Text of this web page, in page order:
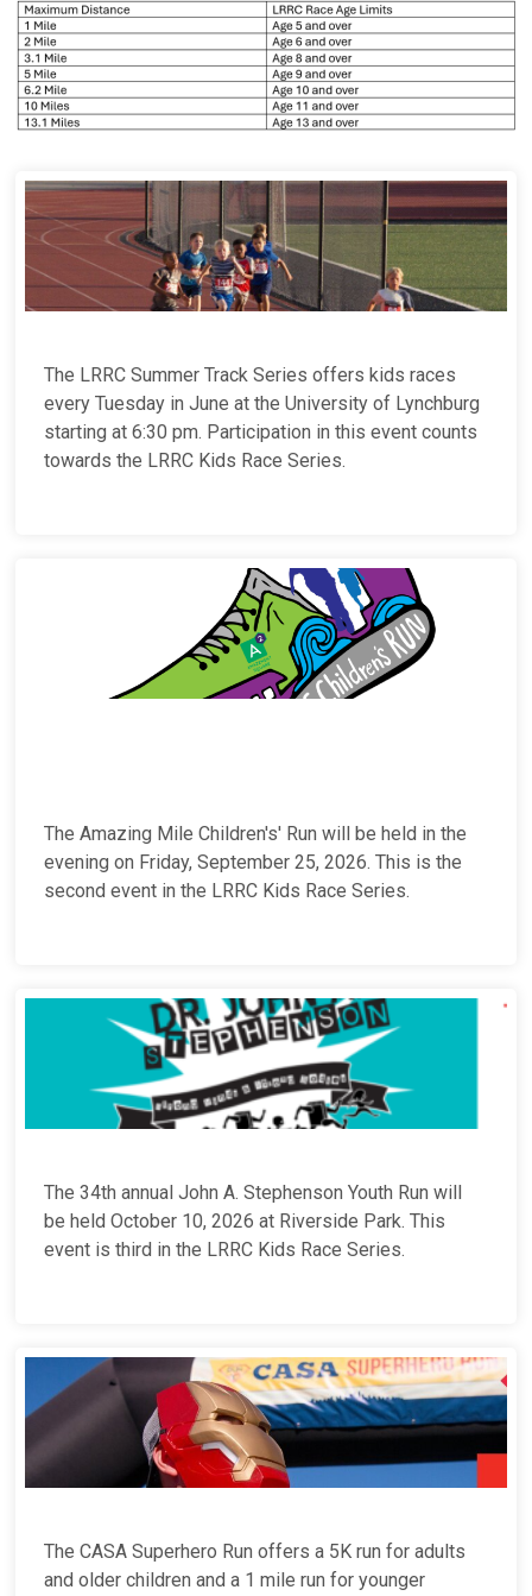
The LRRC Summer Track Series offers kids races
every Tuesday in June at the University of Lynchburg
starting at 6:30 pm. Participation in this event counts
towards the LRRC Kids Race Series.
The Amazing Mile Children's' Run will be held in the
evening on Friday, September 25, 2026. This is the
second event in the LRRC Kids Race Series.
The 34th annual John A. Stephenson Youth Run will
be held October 10, 2026 at Riverside Park. This
event is third in the LRRC Kids Race Series.
The CASA Superhero Run offers a 5K run for adults
and older children and a 1 mile run for younger